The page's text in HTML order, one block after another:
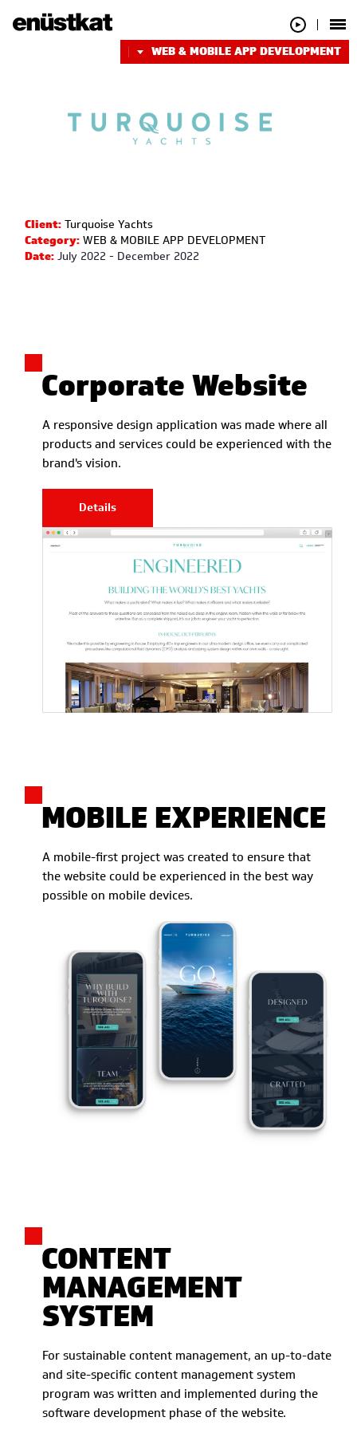
WEB & MOBILE APP DEVELOPMENT
Client:Turquoise Yachts
Category:WEB & MOBILE APP DEVELOPMENT
Date:July 2022 - December 2022
Corporate Website
A responsive design application was made where all
products and services could be experienced with the
brand's vision.
Details
MOBILE EXPERIENCE
A mobile-first project was created to ensure that
the website could be experienced in the best way
possible on mobile devices.
CONTENT
MANAGEMENT
SYSTEM
For sustainable content management, an up-to-date
and site-specific content management system
program was written and implemented during the
software development phase of the website.